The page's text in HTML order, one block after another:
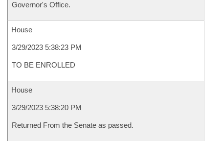
Governor's Office.
House
3/29/2023 5:38:23 PM
TO BE ENROLLED
House
3/29/2023 5:38:20 PM
Returned From the Senate as passed.